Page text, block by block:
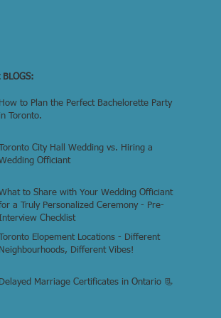
BLOGS:
to Plan the Perfect Bachelorette Party
Toronto.
City Hall Wedding vs. Hiring a
Officiant
to Share with Your Wedding Officiant
a Truly Personalized Ceremony - Pre-
Checklist
Elopement Locations - Different
Different Vibes!
Marriage Certificates in Ontario 📃